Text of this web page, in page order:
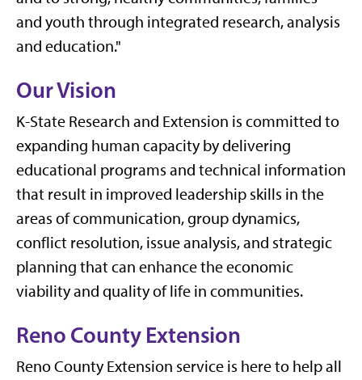
and youth through integrated research, analysis
and education."
Our Vision
K-State Research and Extension is committed to
expanding human capacity by delivering
educational programs and technical information
that result in improved leadership skills in the
areas of communication, group dynamics,
conflict resolution, issue analysis, and strategic
planning that can enhance the economic
viability and quality of life in communities.
Reno County Extension
Reno County Extension service is here to help all